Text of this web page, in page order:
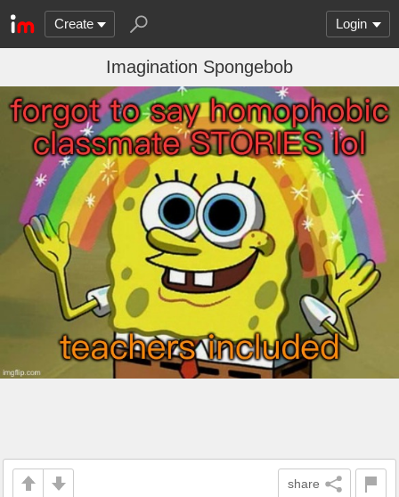
Create Login
Imagination Spongebob
share